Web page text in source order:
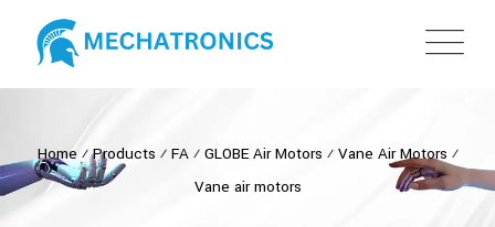
Home ⁄Products ⁄ FA⁄ GLOBE Air Motors ⁄ Vane Air Motors ⁄
Vane air motors